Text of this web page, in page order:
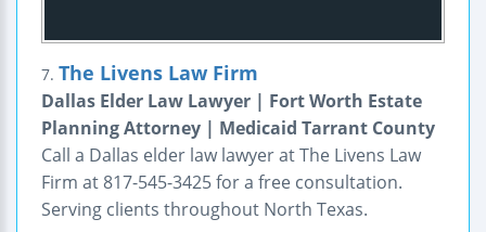
7. The Livens Law Firm
Dallas Elder Law Lawyer | Fort Worth Estate
Planning Attorney | Medicaid Tarrant County
Call a Dallas elder law lawyer at The Livens Law
Firm at 817-545-3425 for a free consultation.
Serving clients throughout North Texas.